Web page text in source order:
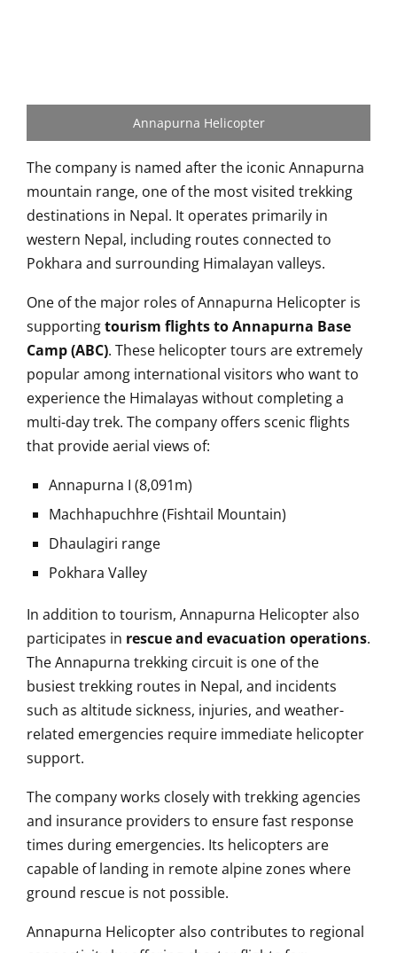
Annapurna Helicopter
The company is named after the iconic Annapurna
mountain range, one of the most visited trekking
destinations in Nepal. It operates primarily in
western Nepal, including routes connected to
Pokhara and surrounding Himalayan valleys.
One of the major roles of Annapurna Helicopter is
supportingtourism flights to Annapurna Base
Camp (ABC). These helicopter tours are extremely
popular among international visitors who want to
experience the Himalayas without completing a
multi-day trek. The company offers scenic flights
that provide aerial views of:
Annapurna I (8,091m)
Machhapuchhre (Fishtail Mountain)
Dhaulagiri range
Pokhara Valley
In addition to tourism, Annapurna Helicopter also
participates in rescue and evacuation operations.
The Annapurna trekking circuit is one of the
busiest trekking routes in Nepal, and incidents
such as altitude sickness, injuries, and weather-
related emergencies require immediate helicopter
support.
The company works closely with trekking agencies
and insurance providers to ensure fast response
times during emergencies. Its helicopters are
capable of landing in remote alpine zones where
ground rescue is not possible.
Annapurna Helicopter also contributes to regional